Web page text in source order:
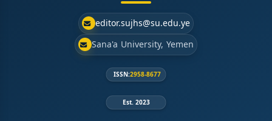
editor.sujhs@su.edu.ye
Sana'a University, Yemen
ISSN:2958-8677
Est. 2023